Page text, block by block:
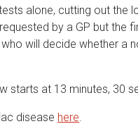
alone, cutting out the
by a GP but the
will decide whether a
starts at 13 minutes, 30
disease here.